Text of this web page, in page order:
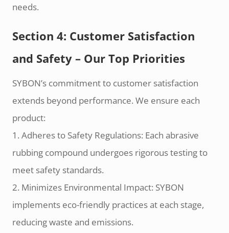
needs.
Section 4: Customer Satisfaction
and Safety – Our Top Priorities
SYBON’s commitment to customer satisfaction
extends beyond performance. We ensure each
product:
1. Adheres to Safety Regulations: Each abrasive
rubbing compound undergoes rigorous testing to
meet safety standards.
2. Minimizes Environmental Impact: SYBON
implements eco-friendly practices at each stage,
reducing waste and emissions.